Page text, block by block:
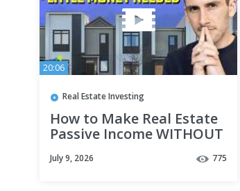
20:06
Real Estate Investing
How to Make Real Estate
Passive Income WITHOUT
July 9, 2026 775